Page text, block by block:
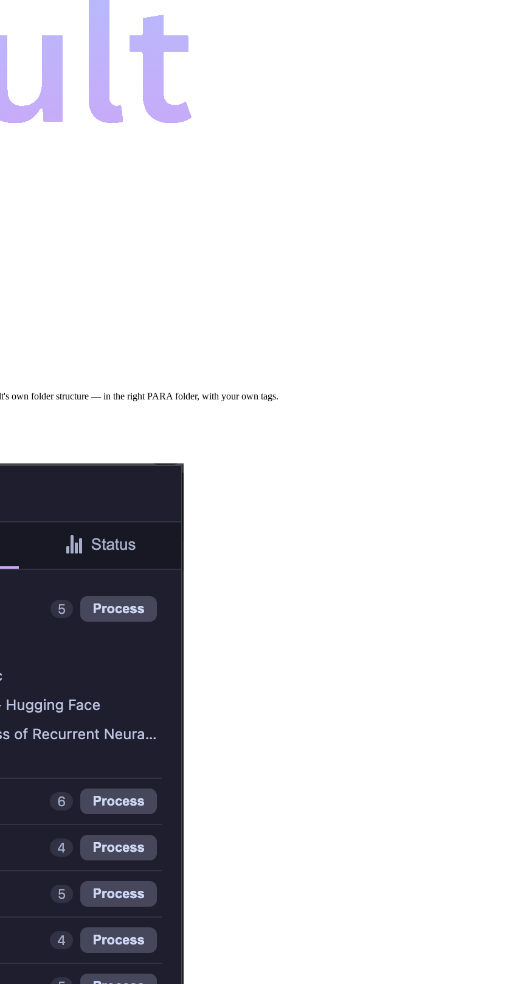
own folder structure — in the right PARA folder, with your own tags.